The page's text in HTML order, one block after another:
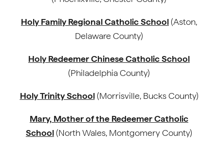
Holy Family Regional Catholic School(Aston,
Delaware County)
Holy Redeemer Chinese Catholic School
(Philadelphia County)
Holy Trinity School(Morrisville, Bucks County)
Mary, Mother of the Redeemer Catholic
School(North Wales, Montgomery County)